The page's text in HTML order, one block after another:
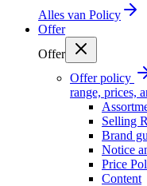
Alles van Policy
Offer
Offer
Offer policy
range, prices,
Selling
Brand
Notice
Price
Content